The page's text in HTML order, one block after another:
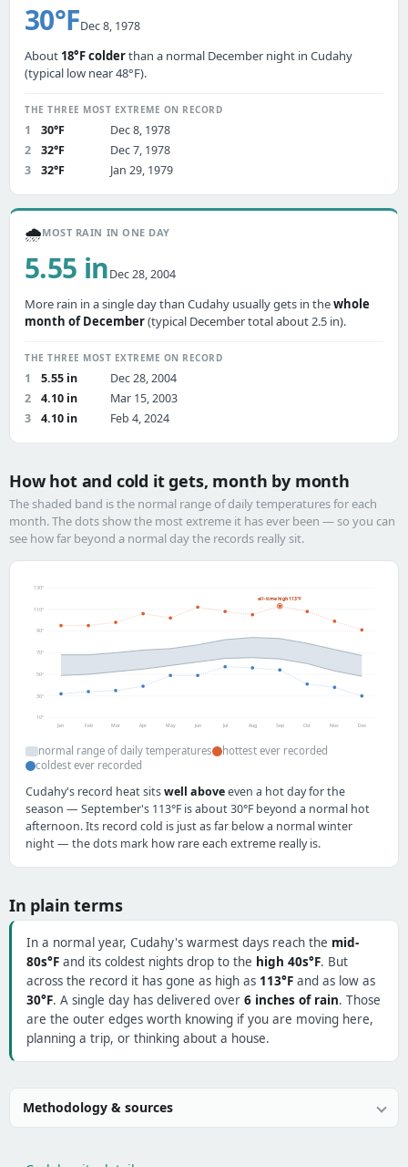
30°FDec 8, 1978
About 18°F colderthan a normal December night in Cudahy
(typical low near 48°F).
THE THREE MOST EXTREME ON RECORD
1 30°F
Dec 8, 1978
2
32°F
Dec 7, 1978
3
32°F Jan 29, 1979
🌧️MOST RAIN IN ONE DAY
5.55 inDec 28, 2004
More rain in a single day than Cudahy usually gets in thewhole
month of December(typical December total about 2.5 in).
THE THREE MOST EXTREME ON RECORD
1 5.55 in
Dec 28, 2004
2
4.10 in
Mar 15, 2003
3
4.10 in Feb 4, 2024
How hot and cold it gets, month by month
The shaded band is the normal range of daily temperatures for each
month. The dots show the most extreme it has ever been — so you can
see how far beyond a normal day the records really sit.
10°
30°
50°
70°
90°
110°
130°
all-time high 113°F
Jan Feb Mar Apr May Jun Jul Aug Sep Oct Nov Dec
normal range of daily temperatures
hottest ever recorded
coldest ever recorded
Cudahy's record heat sitswell aboveeven a hot day for the
season — September's 113°F is about 30°F beyond a normal hot
afternoon. Its record cold is just as far below a normal winter
night — the dots mark how rare each extreme really is.
In plain terms
In a normal year, Cudahy's warmest days reach the mid-
80s°F and its coldest nights drop to the high 40s°F. But
across the record it has gone as high as 113°F and as low as
30°F. A single day has delivered over 6 inches of rain. Those
are the outer edges worth knowing if you are moving here,
planning a trip, or thinking about a house.
Methodology & sources